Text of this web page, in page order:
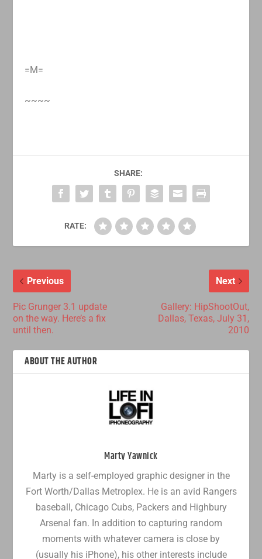
=M=
~~~~
SHARE:
RATE:
Previous
Pic Grunger 3.1 update
on the way. Here’s a fix
until then.
Next
Gallery: HipShootOut,
Dallas, Texas, July 31,
2010
ABOUT THE AUTHOR
Marty Yawnick
Marty is a self-employed graphic designer in the
Fort Worth/Dallas Metroplex. He is an avid Rangers
baseball, Chicago Cubs, Packers and Highbury
Arsenal fan. In addition to capturing random
moments with whatever camera is close by
(usually his iPhone), his other interests include